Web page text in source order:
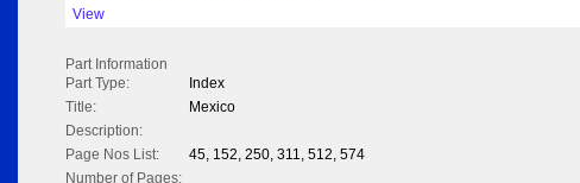
View
Part Information
Part Type:
Index
Title:
Mexico
Description:
Page Nos List:
45, 152, 250, 311, 512, 574
Number of Pages: